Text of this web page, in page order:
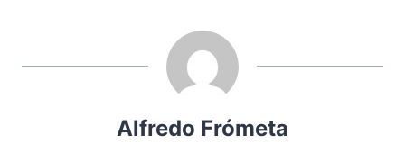
Alfredo Frómeta